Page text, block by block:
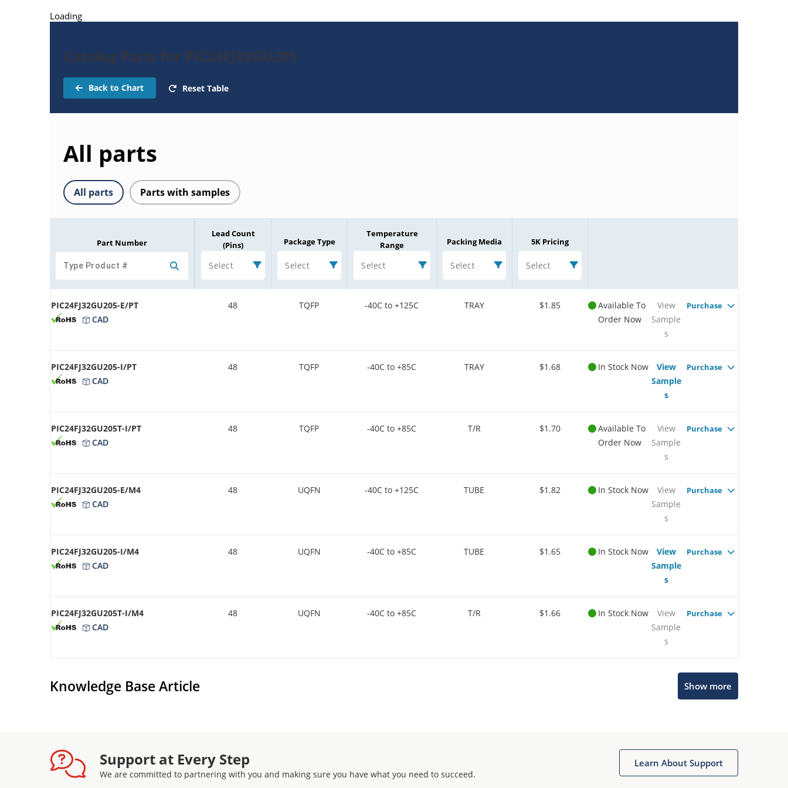
Loading
Catalog Parts for PIC24FJ32GU205
Back to Chart Reset Table
All parts
All parts Parts with samples
Part Number
Lead Count
(Pins)
Select
Package Type
Select
Temperature
Range
Select
Packing Media
Select
5K Pricing
Select
PIC24FJ32GU205-E/PT
CAD
48 TQFP -40C to +125C TRAY $1.85
Available To
Order Now
View
Sample
s
Purchase
PIC24FJ32GU205-I/PT
CAD
48 TQFP -40C to +85C TRAY $1.68 In Stock Now
View
Sample
s
Purchase
PIC24FJ32GU205T-I/PT
CAD
48 TQFP -40C to +85C T/R $1.70
Available To
Order Now
View
Sample
s
Purchase
PIC24FJ32GU205-E/M4
CAD
48 UQFN -40C to +125C TUBE $1.82 In Stock Now
View
Sample
s
Purchase
PIC24FJ32GU205-I/M4
CAD
48 UQFN -40C to +85C TUBE $1.65 In Stock Now
View
Sample
s
Purchase
PIC24FJ32GU205T-I/M4
CAD
48 UQFN -40C to +85C T/R $1.66 In Stock Now
View
Sample
s
Purchase
Knowledge Base Article Show more
Support at Every Step
We are committed to partnering with you and making sure you have what you need to succeed.
Learn About Support